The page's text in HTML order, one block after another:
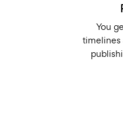
You
timelines